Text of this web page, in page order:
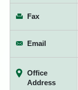
Fax
Email
Office
Address